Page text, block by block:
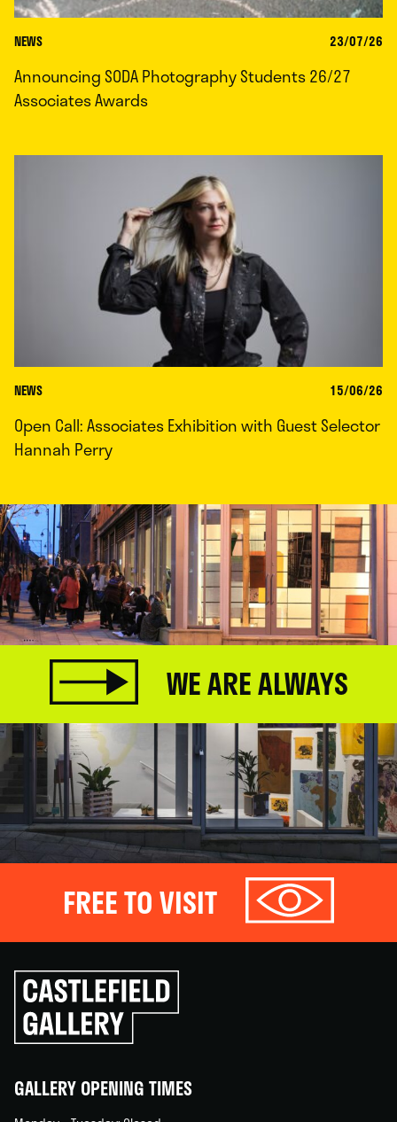
NEWS 23/07/26
Announcing SODA Photography Students 26/27
Associates Awards
NEWS 15/06/26
Open Call: Associates Exhibition with Guest Selector
Hannah Perry
WE ARE ALWAYS
FREE TO VISIT
Click
to
go
back
GALLERY OPENING TIMES